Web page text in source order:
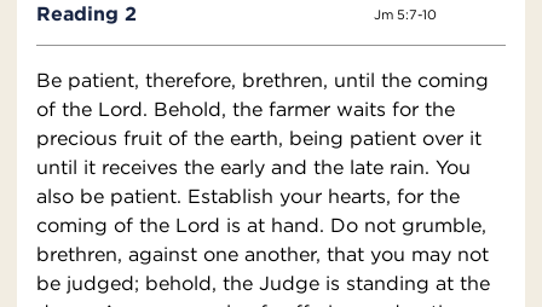
Reading 2 Jm 5:7-10
Be patient, therefore, brethren, until the coming
of the Lord. Behold, the farmer waits for the
precious fruit of the earth, being patient over it
until it receives the early and the late rain. You
also be patient. Establish your hearts, for the
coming of the Lord is at hand. Do not grumble,
brethren, against one another, that you may not
be judged; behold, the Judge is standing at the